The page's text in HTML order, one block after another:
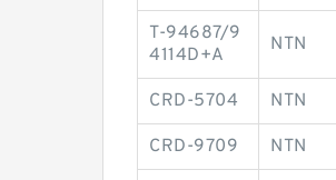
T-94687/9
4114D+A
NTN
CRD-5704 NTN
CRD-9709 NTN